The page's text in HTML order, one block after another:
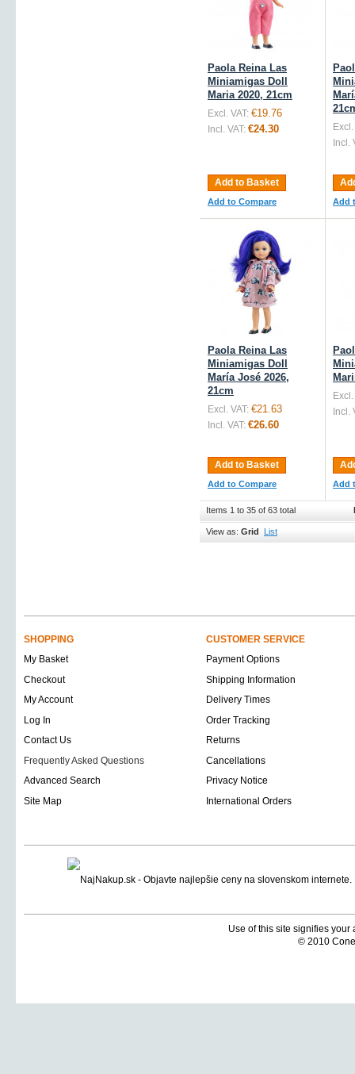
Paola Reina Las
Miniamigas Doll
Maria 2020, 21cm
Excl. VAT: €19.76
Incl. VAT: €24.30
Add to Basket
Add to Compare
Excl.
Incl.
Add
Paola Reina Las
Miniamigas Doll
María José 2026,
21cm
Excl. VAT: €21.63
Incl. VAT: €26.60
Add to Basket
Add to Compare
Excl.
Incl.
Add
Items 1 to 35 of 63 total
View as: Grid List
SHOPPING
CUSTOMER SERVICE
My Basket
Payment Options
Checkout
Shipping Information
My Account
Delivery Times
Log In
Order Tracking
Contact Us
Returns
Frequently Asked Questions
Cancellations
Advanced Search
Privacy Notice
Site Map
International Orders
Use of this site signifies
© 2010